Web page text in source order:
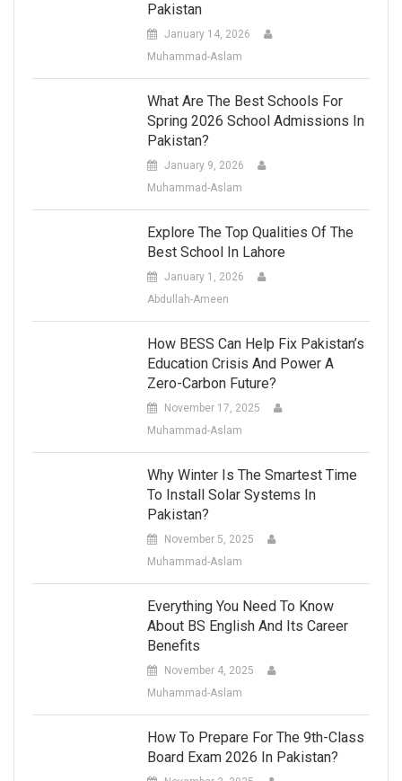
Pakistan
January 14, 2026
Muhammad-Aslam
What Are The Best Schools For
Spring 2026 School Admissions In
Pakistan?
January 9, 2026
Muhammad-Aslam
Explore The Top Qualities Of The
Best School In Lahore
January 1, 2026
Abdullah-Ameen
How BESS Can Help Fix Pakistan’s
Education Crisis And Power A
Zero-Carbon Future?
November 17, 2025
Muhammad-Aslam
Why Winter Is The Smartest Time
To Install Solar Systems In
Pakistan?
November 5, 2025
Muhammad-Aslam
Everything You Need To Know
About BS English And Its Career
Benefits
November 4, 2025
Muhammad-Aslam
How To Prepare For The 9th-Class
Board Exam 2026 In Pakistan?